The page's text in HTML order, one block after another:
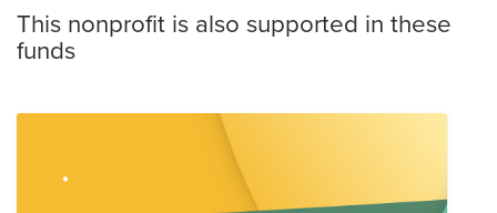
This nonprofit is also supported in these
funds